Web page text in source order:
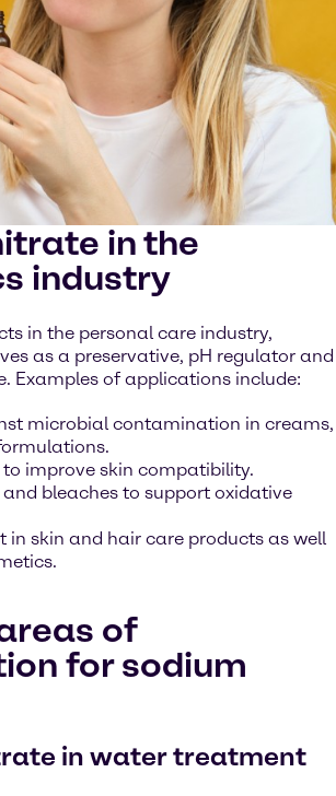
in the
industry
in the personal care industry,
as a preservative, pH regulator and
Examples of applications include:
microbial contamination in creams,
improve skin compatibility.
and bleaches to support oxidative
in skin and hair care products as well
of
for sodium
in water treatment